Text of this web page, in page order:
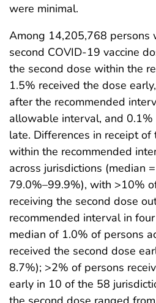
were minimal.
Among 14,205,768 persons
second COVID-19 vaccine
the second dose within the
1.5% received the dose
after the recommended
allowable interval, and 0.1%
late. Differences in receipt of
within the recommended
across jurisdictions (median
79.0%–99.9%), with >10%
receiving the second dose
recommended interval in
median of 1.0% of persons
received the second dose
8.7%); >2% of persons
early in 10 of the 58